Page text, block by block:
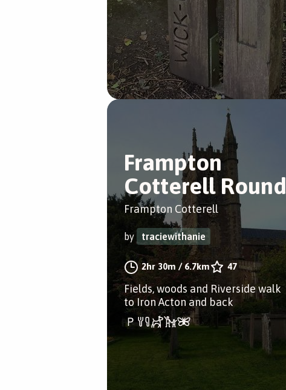
Frampton
Cotterell Round
Frampton Cotterell
by traciewithanie
2hr 30m / 6.7km 47
Fields, woods and Riverside walk
to Iron Acton and back